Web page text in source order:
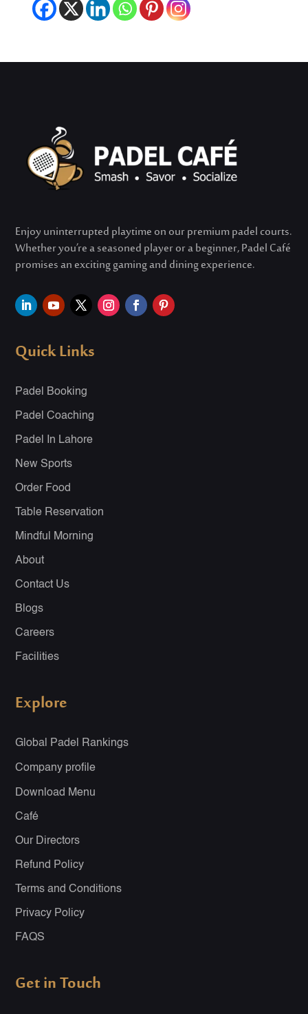
Enjoy uninterrupted playtime on our premium padel courts.
Whetheryou’rea seasoned player or a beginner, Padel Café
promises an exciting gaming and dining experience.
Quick Links
Padel Booking
Padel Coaching
Padel In Lahore
New Sports
Order Food
Table Reservation
Mindful Morning
About
Contact Us
Blogs
Careers
Facilities
Explore
Global Padel Rankings
Company profile
Download Menu
Café
Our Directors
Refund Policy
Terms and Conditions
Privacy Policy
FAQS
Get in Touch